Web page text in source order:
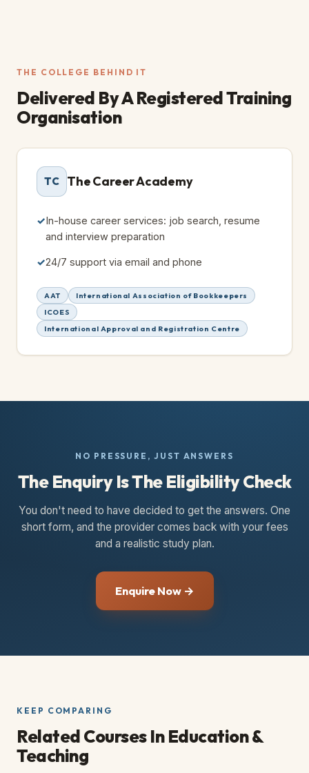
THE COLLEGE BEHIND IT
Delivered By ARegistered Training
Organisation
TC The Career Academy
In-house career services: job search, resume
and interview preparation
24/7 support via email and phone
AAT
International Association of Bookkeepers
ICOES
International Approval and Registration Centre
NO PRESSURE, JUST ANSWERS
The Enquiry Is The Eligibility Check
You don't need to have decided to get the answers. One
short form, and the provider comes back with your fees
and a realistic study plan.
Enquire Now →
KEEP COMPARING
Related CoursesIn Education &
Teaching